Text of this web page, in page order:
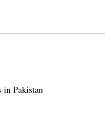
in Pakistan